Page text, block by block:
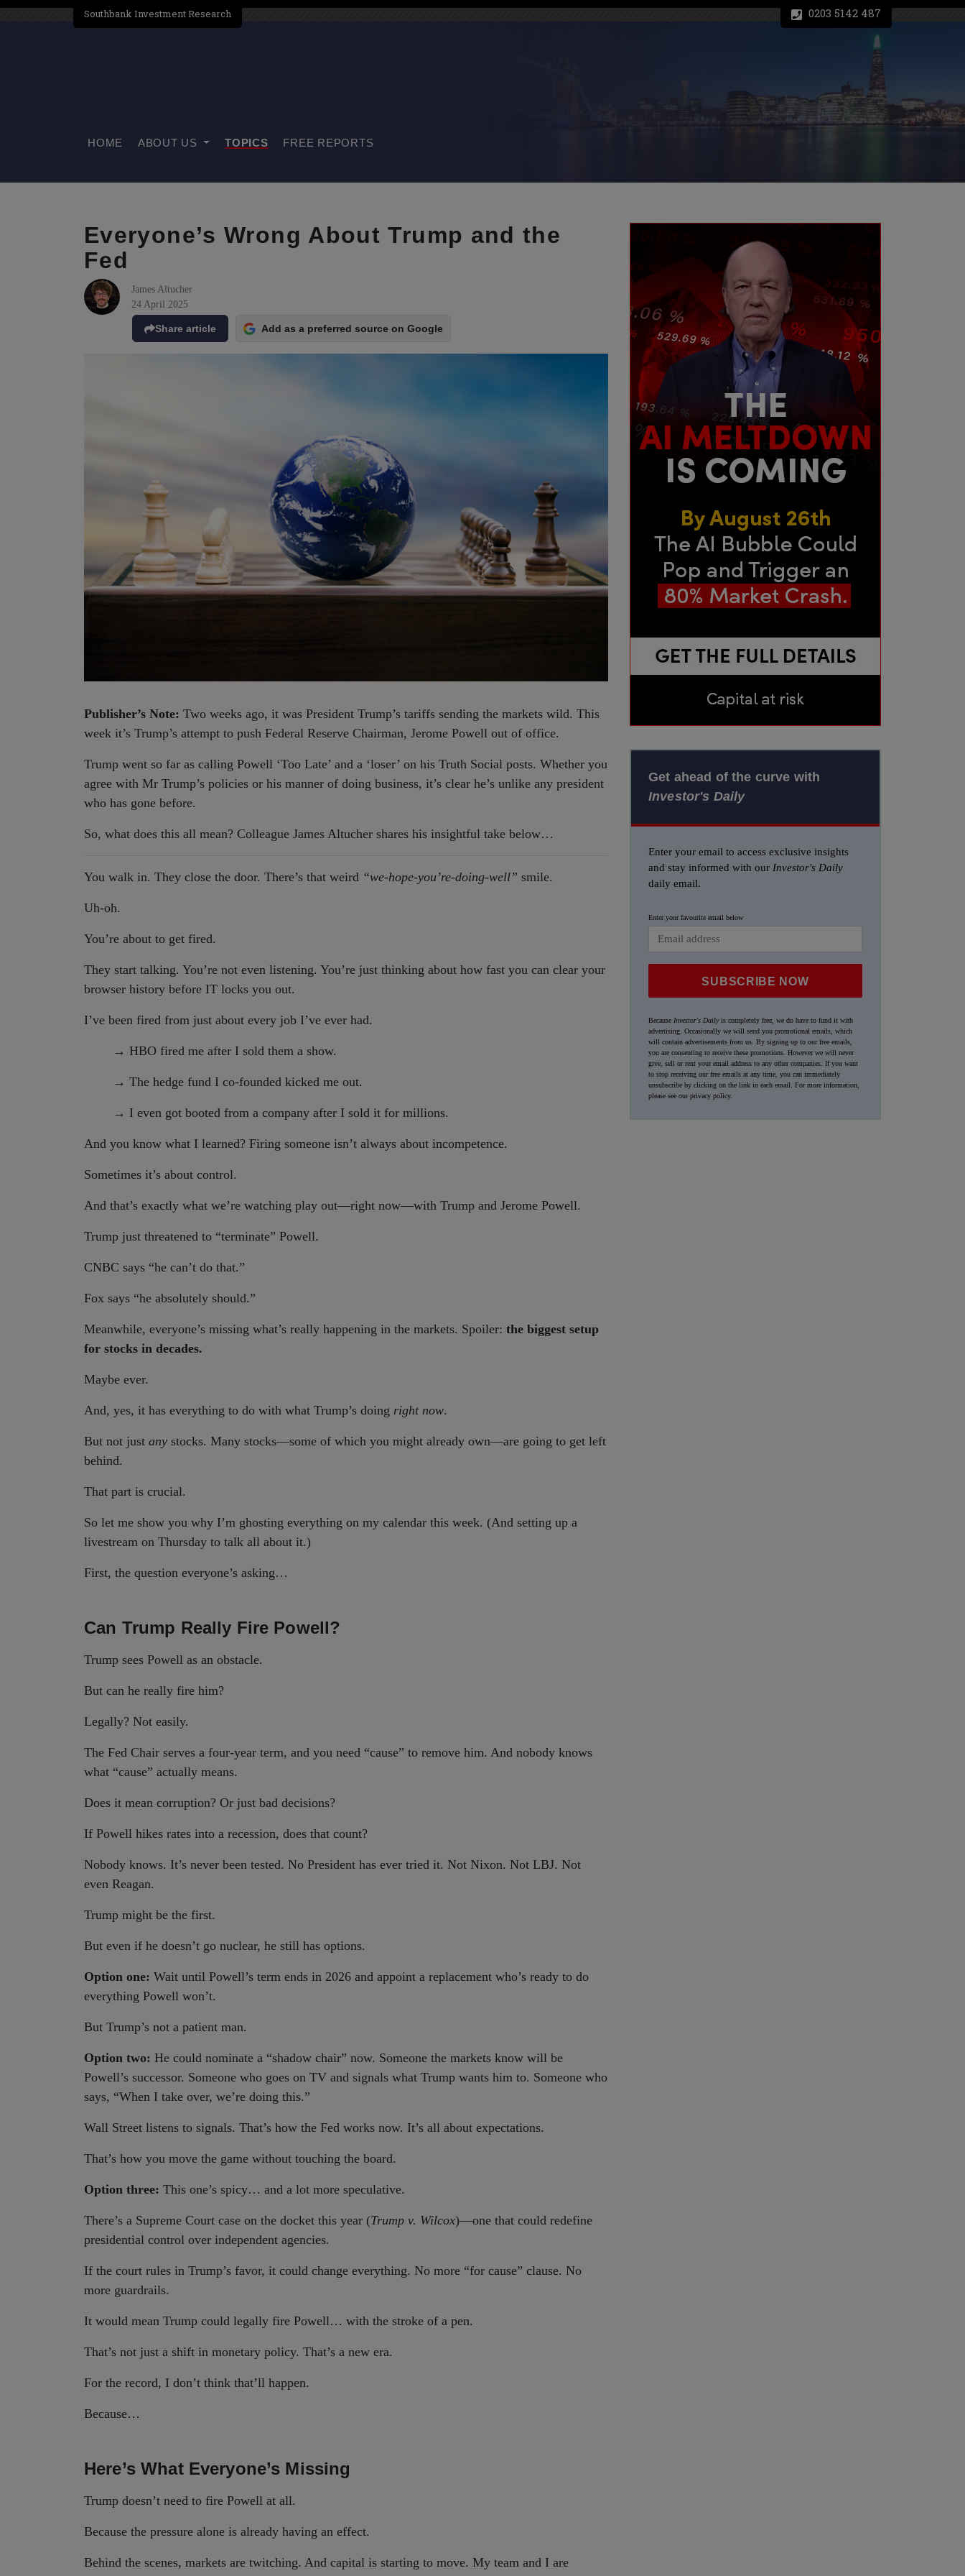
HOME ABOUT US TOPICS FREE REPORTS
Everyone’s Wrong About Trump and the
Fed
James Altucher
24 April 2025
Share article Add as a preferred source on Google
Publisher’s Note: Two weeks ago, it was President Trump’s tariffs sending the markets wild. This
week it’s Trump’s attempt to push Federal Reserve Chairman, Jerome Powell out of office.
Trump went so far as calling Powell ‘Too Late’ and a ‘loser’ on his Truth Social posts. Whether you
agree with Mr Trump’s policies or his manner of doing business, it’s clear he’s unlike any president
who has gone before.
So, what does this all mean? Colleague James Altucher shares his insightful take below…
You walk in. They close the door. There’s that weird “we-hope-you’re-doing-well” smile.
Uh-oh.
You’re about to get fired.
They start talking. You’re not even listening. You’re just thinking about how fast you can clear your
browser history before IT locks you out.
I’ve been fired from just about every job I’ve ever had.
→ HBO fired me after I sold them a show.
→ The hedge fund I co-founded kicked me out.
→ I even got booted from a company after I sold it for millions.
And you know what I learned? Firing someone isn’t always about incompetence.
Sometimes it’s about control.
And that’s exactly what we’re watching play out—right now—with Trump and Jerome Powell.
Trump just threatened to “terminate” Powell.
CNBC says “he can’t do that.”
Fox says “he absolutely should.”
Meanwhile, everyone’s missing what’s really happening in the markets. Spoiler: the biggest setup
for stocks in decades.
Maybe ever.
And, yes, it has everything to do with what Trump’s doing right now.
But not just any stocks. Many stocks—some of which you might already own—are going to get left
behind.
That part is crucial.
So let me show you why I’m ghosting everything on my calendar this week. (And setting up a
livestream on Thursday to talk all about it.)
First, the question everyone’s asking…
Can Trump Really Fire Powell?
Trump sees Powell as an obstacle.
But can he really fire him?
Legally? Not easily.
The Fed Chair serves a four-year term, and you need “cause” to remove him. And nobody knows
what “cause” actually means.
Does it mean corruption? Or just bad decisions?
If Powell hikes rates into a recession, does that count?
Nobody knows. It’s never been tested. No President has ever tried it. Not Nixon. Not LBJ. Not
even Reagan.
Trump might be the first.
But even if he doesn’t go nuclear, he still has options.
Option one: Wait until Powell’s term ends in 2026 and appoint a replacement who’s ready to do
everything Powell won’t.
But Trump’s not a patient man.
Option two: He could nominate a “shadow chair” now. Someone the markets know will be
Powell’s successor. Someone who goes on TV and signals what Trump wants him to. Someone who
says, “When I take over, we’re doing this.”
Wall Street listens to signals. That’s how the Fed works now. It’s all about expectations.
That’s how you move the game without touching the board.
Option three: This one’s spicy… and a lot more speculative.
There’s a Supreme Court case on the docket this year (Trump v. Wilcox)—one that could redefine
presidential control over independent agencies.
If the court rules in Trump’s favor, it could change everything. No more “for cause” clause. No
more guardrails.
It would mean Trump could legally fire Powell… with the stroke of a pen.
That’s not just a shift in monetary policy. That’s a new era.
For the record, I don’t think that’ll happen.
Because…
Here’s What Everyone’s Missing
Trump doesn’t need to fire Powell at all.
Because the pressure alone is already having an effect.
Behind the scenes, markets are twitching. And capital is starting to move. My team and I are
Get ahead of the curve with
Investor's Daily
Enter your email to access exclusive insights
and stay informed with our Investor's Daily
daily email.
Enter your favourite email below
SUBSCRIBE NOW
Because Investor's Dailyis completely free, we do have to fund it with
advertising. Occasionally we will send you promotional emails, which
will contain advertisements from us. By signing up to our free emails,
you are consenting to receive these promotions. However we will never
give, sell or rent your email address to any other companies. If you want
to stop receiving our free emails at any time, you can immediately
unsubscribe by clicking on the link in each email. For more information,
please see ourprivacy policy.
Southbank Investment Research 0203 5142 487